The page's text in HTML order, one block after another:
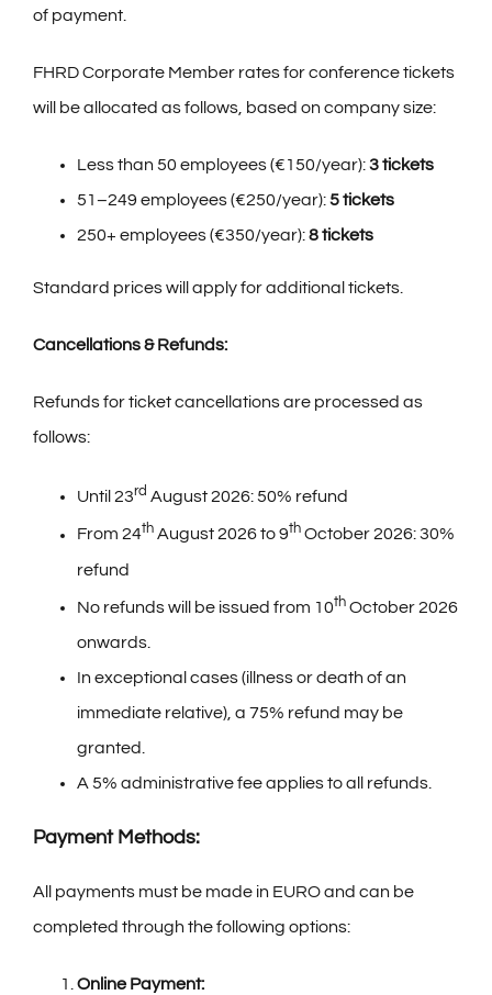
of payment.
FHRD Corporate Member rates forconference tickets
will be allocated as follows, based on company size:
Less than 50 employees (€150/year):3 tickets
51–249 employees (€250/year):5 tickets
250+ employees (€350/year):8 tickets
Standard prices will apply for additional tickets.
Cancellations & Refunds:
Refunds for ticket cancellations are processed as
follows:
Until 23rd August 2026: 50% refund
From 24th August 2026 to 9thOctober 2026: 30%
refund
No refunds will be issued from 10thOctober 2026
onwards.
In exceptional cases (illness or death of an
immediate relative), a 75% refund may be
granted.
A 5% administrative fee applies to all refunds.
Payment Methods:
All payments must be made in EURO and can be
completed through the following options:
Online Payment: